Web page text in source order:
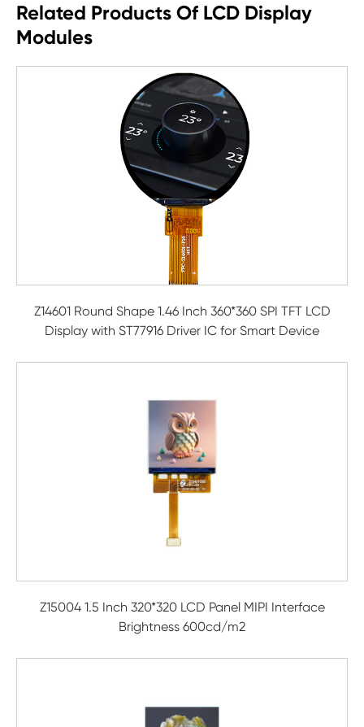
Related Products Of LCD Display
Modules
Z14601 Round Shape 1.46 Inch 360*360 SPI TFT LCD
Display with ST77916 Driver IC for Smart Device
Z15004 1.5 Inch 320*320 LCD Panel MIPI Interface
Brightness 600cd/m2